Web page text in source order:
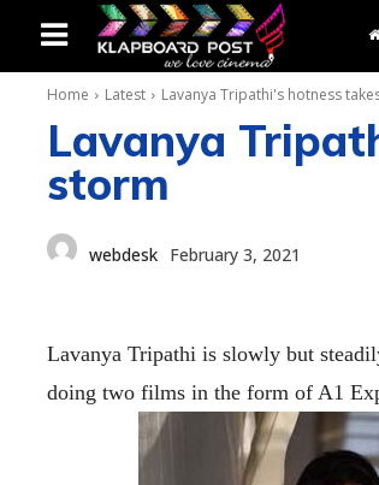
Home Latest Lavanya Tripathi's hotness
Lavanya
storm
webdesk February 3, 2021
Lavanya Tripathi is slowly but
doing two films in the form of A1